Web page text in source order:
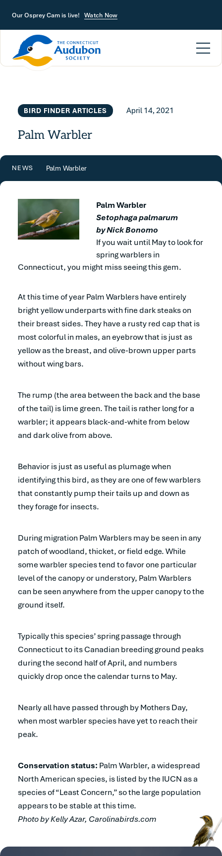
Our Osprey Cam is live! Watch Now
BIRD FINDER ARTICLES April 14, 2021
Palm Warbler
NEWS Palm Warbler
Palm Warbler
Setophaga palmarum
by Nick Bonomo
If you wait until May to look for
spring warblers in
Connecticut, you might miss seeing this gem.
At this time of year Palm Warblers have entirely
bright yellow underparts with fine dark steaks on
their breast sides. They have a rusty red cap that is
most colorful in males, an eyebrow that is just as
yellow as the breast, and olive-brown upper parts
without wing bars.
The rump (the area between the back and the base
of the tail) is lime green. The tail is rather long for a
warbler; it appears black-and-white from below
and dark olive from above.
Behavior is just as useful as plumage when
identifying this bird, as they are one of few warblers
that constantly pump their tails up and down as
they forage for insects.
During migration Palm Warblers may be seen in any
patch of woodland, thicket, or field edge. While
some warbler species tend to favor one particular
level of the canopy or understory, Palm Warblers
can be seen anywhere from the upper canopy to the
ground itself.
Typically this species’ spring passage through
Connecticut to its Canadian breeding ground peaks
during the second half of April, and numbers
quickly drop once the calendar turns to May.
Nearly all have passed through by Mothers Day,
when most warbler species have yet to reach their
peak.
Conservation status: Palm Warbler, a widespread
North American species, is listed by the IUCN as a
species of “Least Concern,” so the large population
appears to be stable at this time.
Photo by Kelly Azar, Carolinabirds.com